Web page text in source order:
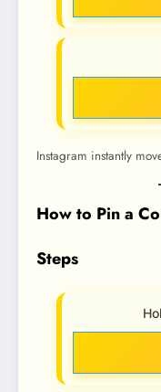
Instagram instantly
How to Pin a
Steps